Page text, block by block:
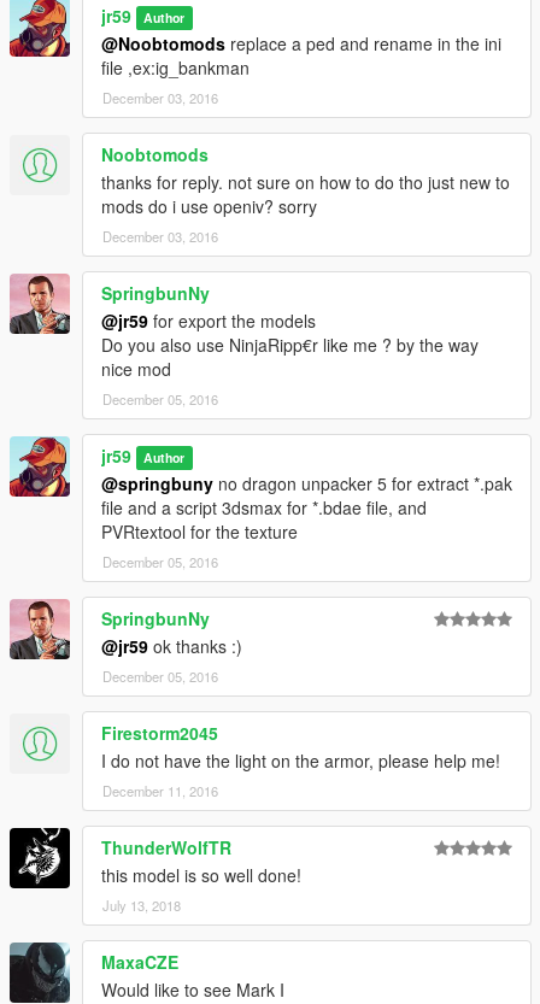
jr59 Author
@Noobtomods replace a ped and rename in the ini
file ,ex:ig_bankman
December 03, 2016
Noobtomods
thanks for reply. not sure on how to do tho just new to
mods do i use openiv? sorry
December 03, 2016
SpringbunNy
@jr59 for export the models
Do you also use NinjaRipp€r like me ? by the way
nice mod
December 05, 2016
jr59 Author
@springbuny no dragon unpacker 5 for extract *.pak
file and a script 3dsmax for *.bdae file, and
PVRtextool for the texture
December 05, 2016
SpringbunNy
@jr59 ok thanks :)
December 05, 2016
Firestorm2045
I do not have the light on the armor, please help me!
December 11, 2016
ThunderWolfTR
this model is so well done!
July 13, 2018
MaxaCZE
Would like to see Mark I